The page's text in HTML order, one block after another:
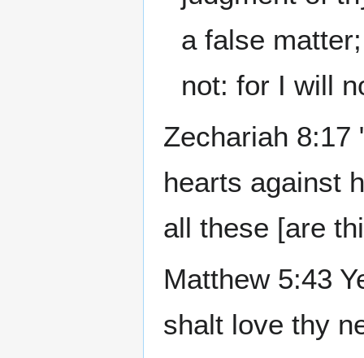
a false
not: for I will
Zechariah 8:17
hearts against
all these [are
Matthew 5:43
shalt love thy